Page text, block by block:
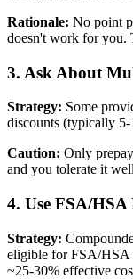
Rationale: No point
doesn't work for you.
3. Ask About
Strategy: Some
discounts (typically 5-
Caution: Only
and you tolerate it
4. Use FSA/
Strategy:
eligible for FSA/HSA
~25-30% effective